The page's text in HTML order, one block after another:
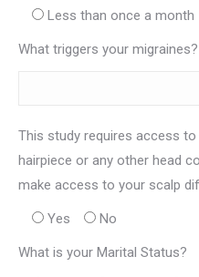
Less than once a month
What triggers your migraines?
This study requires access
hairpiece or any other head
make access to your scalp
Yes No
What is your Marital Status?